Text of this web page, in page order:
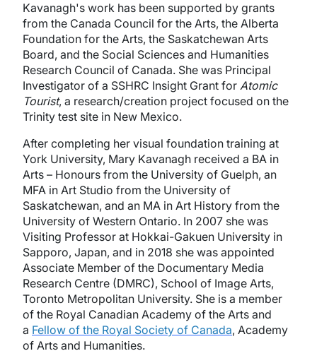
Kavanagh's work has been supported by grants
from the Canada Council for the Arts, the Alberta
Foundation for the Arts, the Saskatchewan Arts
Board, and the Social Sciences and Humanities
Research Council of Canada. She was Principal
Investigator of a SSHRC Insight Grant for Atomic
Tourist, a research/creation project focused on the
Trinity test site in New Mexico.
After completing her visual foundation training at
York University, Mary Kavanagh received a BA in
Arts – Honours from the University of Guelph, an
MFA in Art Studio from the University of
Saskatchewan, and an MA in Art History from the
University of Western Ontario. In 2007 she was
Visiting Professor at Hokkai-Gakuen University in
Sapporo, Japan, and in 2018 she was appointed
Associate Member of the Documentary Media
Research Centre (DMRC), School of Image Arts,
Toronto Metropolitan University. She is a member
of the Royal Canadian Academy of the Arts and
a Fellow of the Royal Society of Canada, Academy
of Arts and Humanities.